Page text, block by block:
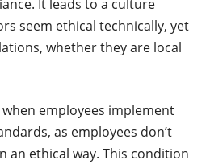
It leads to a culture
seem ethical technically, yet
whether they are local
employees implement
as employees don’t
an ethical way. This condition